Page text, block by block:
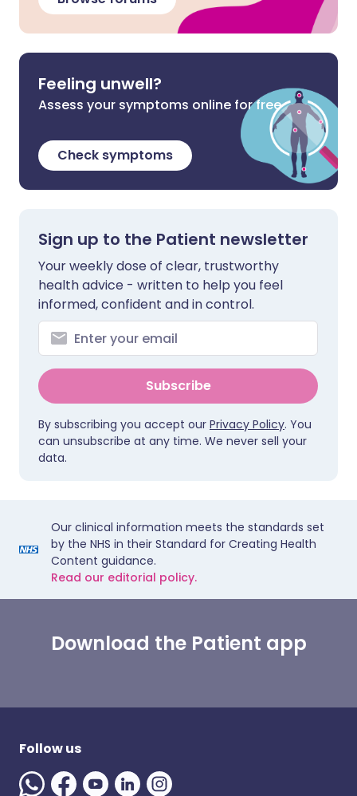
Feeling unwell?
Assess your symptoms online for free
Check symptoms
Sign up to the Patient newsletter
Your weekly dose of clear, trustworthy
health advice - written to help you feel
informed, confident and in control.
Subscribe
By subscribing you accept our Privacy Policy. You
can unsubscribe at any time. We never sell your
data.
Our clinical information meets the standards set
by the NHS in their Standard for Creating Health
Content guidance.
Read our editorial policy.
Download the Patient app
Follow us